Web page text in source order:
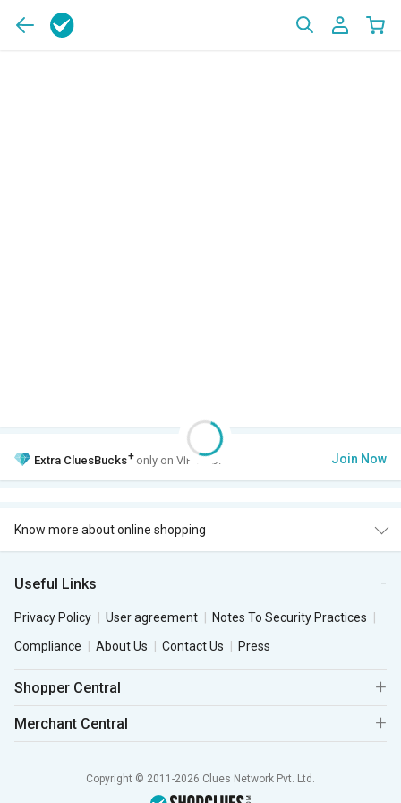
Extra CluesBucks+ only on VIP Club. Join Now
Know more about online shopping
Useful Links
Privacy Policy User agreement
Notes To Security Practices
Compliance
About Us Contact Us Press
Shopper Central
Merchant Central
Copyright © 2011-2026 Clues Network Pvt. Ltd.